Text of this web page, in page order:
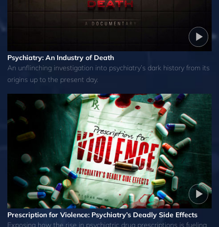
Psychiatry: An Industry of Death
An unflinching investigation into psychiatry’s dark history from its
origins up to the present day.
Prescription for Violence: Psychiatry’s Deadly Side Effects
Exposing how the rise in psychiatric drug prescriptions is fueling